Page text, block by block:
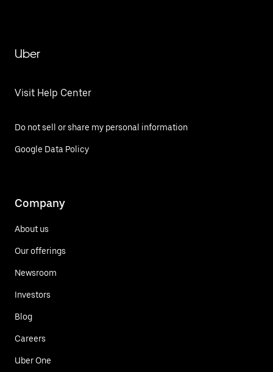
Uber
Visit Help Center
Do not sell or share my personal information
Google Data Policy
Company
About us
Our offerings
Newsroom
Investors
Blog
Careers
Uber One